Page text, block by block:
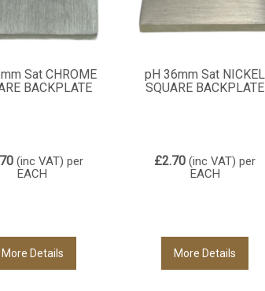
Sat CHROME
BACKPLATE
(inc VAT) per
EACH
More Details
pH 36mm Sat NICKEL
SQUARE BACKPLATE
£2.70 (inc VAT)per
EACH
More Details